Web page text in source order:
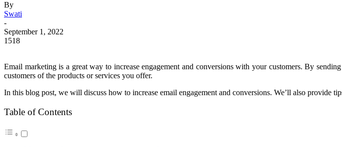
By
Swati
-
September 1, 2022
1518
Email marketing is a great way to increase engagement and conversions with your customers. By
customers of the products or services you offer.
In this blog post, we will discuss how to increase email engagement and conversions. We’ll also provide
Table of Contents